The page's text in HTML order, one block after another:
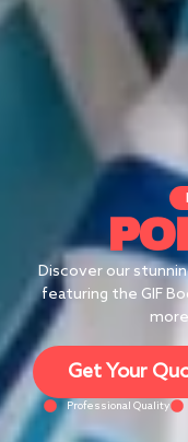
Discover our
featuring the GIF
Get Your
Professional Quality